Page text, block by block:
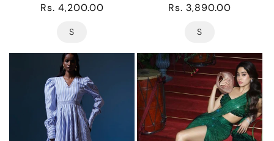
price
Rs. 4,200.00
S
price
price
Rs. 3,890.00
S